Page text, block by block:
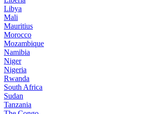
Libya
Mali
Mauritius
Morocco
Mozambique
Namibia
Niger
Nigeria
Rwanda
South Africa
Sudan
Tanzania